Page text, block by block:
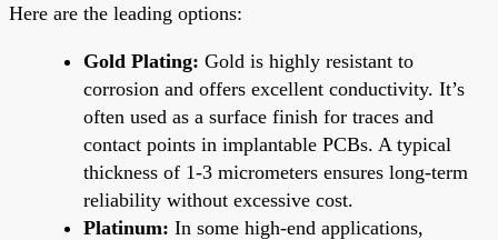
Here are the leading options:
Gold Plating: Gold is highly resistant to
corrosion and offers excellent conductivity. It’s
often used as a surface finish for traces and
contact points in implantable PCBs. A typical
thickness of 1-3 micrometers ensures long-term
reliability without excessive cost.
Platinum: In some high-end applications,